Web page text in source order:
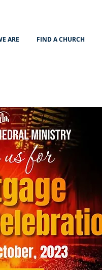
ARE FIND A CHURCH